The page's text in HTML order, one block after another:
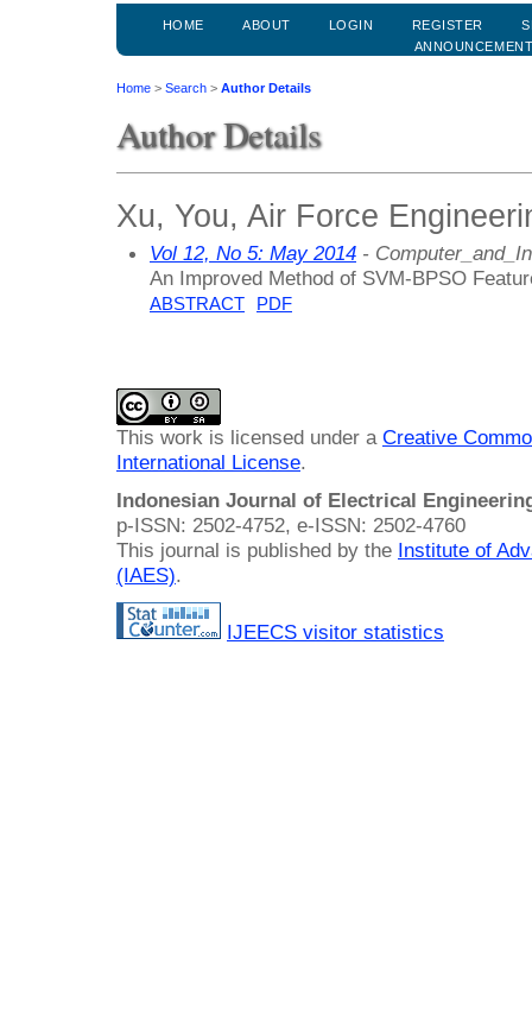
HOME ABOUT LOGIN REGISTER
Home > Search > Author Details
Author Details
Xu, You, Air Force
Vol 12, No 5: May 2014 -
An Improved Method of SVM-BPSO
ABSTRACT PDF
This work is licensed under a Creative
International License.
Indonesian Journal of Electrical
p-ISSN: 2502-4752, e-ISSN: 2502-4760
This journal is published by the Institute of
(IAES).
IJEECS visitor statistics